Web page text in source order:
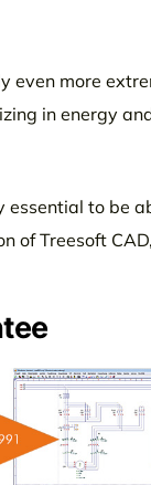
even more
in energy
essential to be
of Treesoft